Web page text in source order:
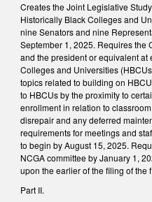
Creates the Joint Legislative
Historically Black Colleges and
nine Senators and nine
September 1, 2025. Requires the
and the president or equivalent at
Colleges and Universities
topics related to building on
to HBCUs by the proximity to
enrollment in relation to
disrepair and any deferred
requirements for meetings and
to begin by August 15, 2025.
NCGA committee by January 1,
upon the earlier of the filing of the
Part II.